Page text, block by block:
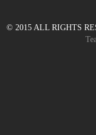
© 2015 ALL RIGHTS